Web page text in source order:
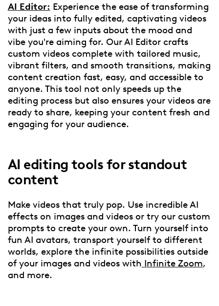
AI Editor: Experience the ease of transforming
your ideas into fully edited, captivating videos
with just a few inputs about the mood and
vibe you're aiming for. Our AI Editor crafts
custom videos complete with tailored music,
vibrant filters, and smooth transitions, making
content creation fast, easy, and accessible to
anyone. This tool not only speeds up the
editing process but also ensures your videos are
ready to share, keeping your content fresh and
engaging for your audience.
AI editing tools for standout
content
Make videos that truly pop. Use incredible AI
effects on images and videos or try our custom
prompts to create your own. Turn yourself into
fun AI avatars, transport yourself to different
worlds, explore the infinite possibilities outside
of your images and videos with Infinite Zoom,
and more.